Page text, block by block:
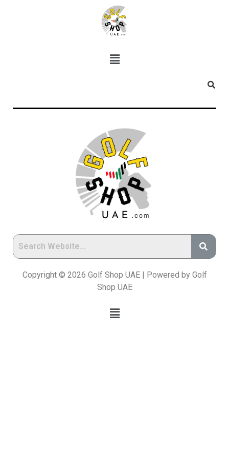
Copyright © 2026 Golf Shop UAE | Powered by Golf
Shop UAE